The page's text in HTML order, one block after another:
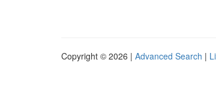
Copyright © 2026 | Advanced Search |